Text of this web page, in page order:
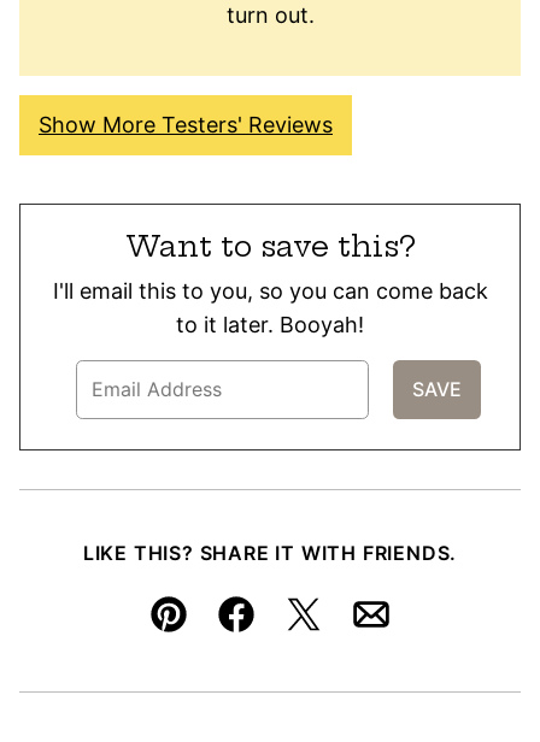
turn out.
Show More Testers' Reviews
Want to save this?
I'll email this to you, so you can come back
to it later. Booyah!
LIKE THIS? SHARE IT WITH FRIENDS.
Pin FacebookTweetEmail